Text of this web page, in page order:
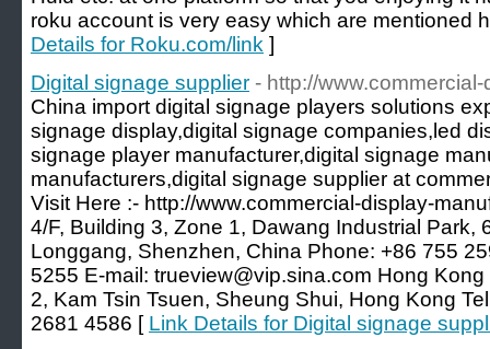
roku account is very easy which are mentioned
Details for Roku.com/link ]
Digital signage supplier - http://
China import digital signage players solutions
signage display,digital signage companies,led
signage player manufacturer,digital signage
manufacturers,digital signage supplier at
Visit Here :- http://www.commercial-display-
4/F, Building 3, Zone 1, Dawang Industrial Park,
Longgang, Shenzhen, China Phone: +86 755
5255 E-mail: trueview@vip.sina.com Hong
2, Kam Tsin Tsuen, Sheung Shui, Hong Kong
2681 4586 [ Link Details for Digital signage